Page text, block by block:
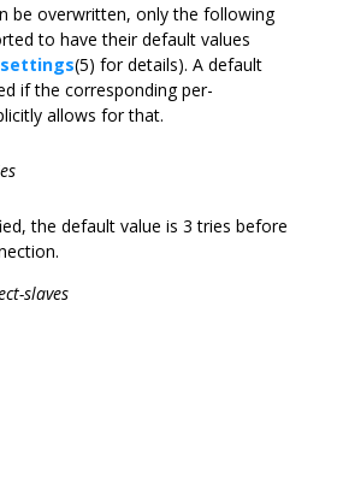
be overwritten, only the following
to have their default values
(5) for details). A default
if the corresponding per-
allows for that.
the default value is 3 tries before
slaves